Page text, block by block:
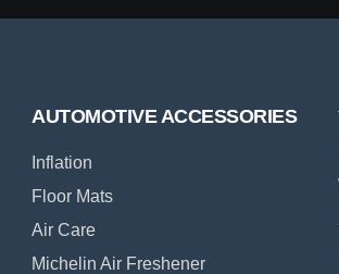
AUTOMOTIVE ACCESSORIES
Inflation
Floor Mats
Air Care
Michelin Air Freshener